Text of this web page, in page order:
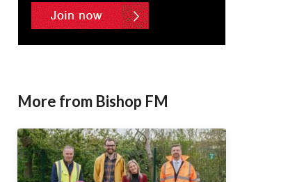
More from Bishop FM